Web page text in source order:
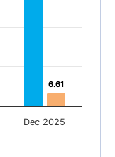
6.61
6.61
Dec 2025